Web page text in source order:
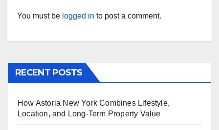
You must be logged in to post a comment.
RECENT POSTS
How Astoria New York Combines Lifestyle,
Location, and Long-Term Property Value